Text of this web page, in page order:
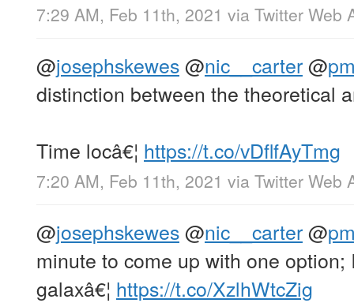
7:29 AM, Feb 11th, 2021 via Twitter Web
@josephskewes@nic__carter@
distinction between the theoretical
Time locâ€¦ https://t.co/vDflfAyTmg
7:20 AM, Feb 11th, 2021 via Twitter Web
@josephskewes@nic__carter@
minute to come up with one option;
galaxâ€¦ https://t.co/XzlhWtcZig